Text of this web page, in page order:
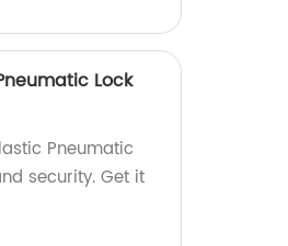
Lock
Pneumatic
security. Get it